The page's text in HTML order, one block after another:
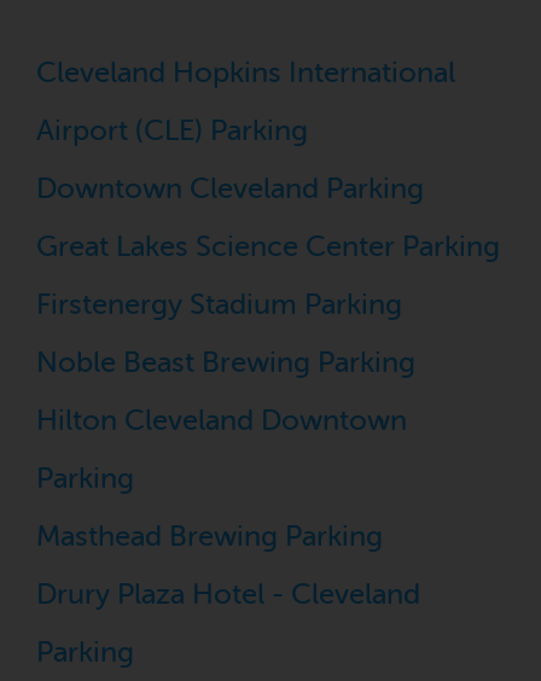
Cleveland Hopkins International
Airport (CLE) Parking
Downtown Cleveland Parking
Great Lakes Science Center Parking
Firstenergy Stadium Parking
Noble Beast Brewing Parking
Hilton Cleveland Downtown
Parking
Masthead Brewing Parking
Drury Plaza Hotel - Cleveland
Parking